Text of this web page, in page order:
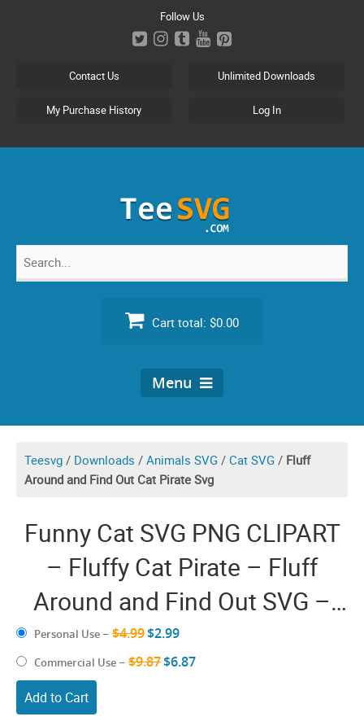
Follow Us
Contact Us Unlimited Downloads
My Purchase History Log In
Search
Cart total: $0.00
Menu
Teesvg / Downloads / Animals SVG / Cat SVG / Fluff
Around and Find Out Cat Pirate Svg
Funny Cat SVG PNG CLIPART
– Fluffy Cat Pirate – Fluff
Around and Find Out SVG –
Adventure Seeker Explorer
Curious Kitten Lover Artwork
Design Shirt Vector Graphic
Personal Use – $4.99$2.99
Commercial Use – $9.87$6.87
Add to Cart